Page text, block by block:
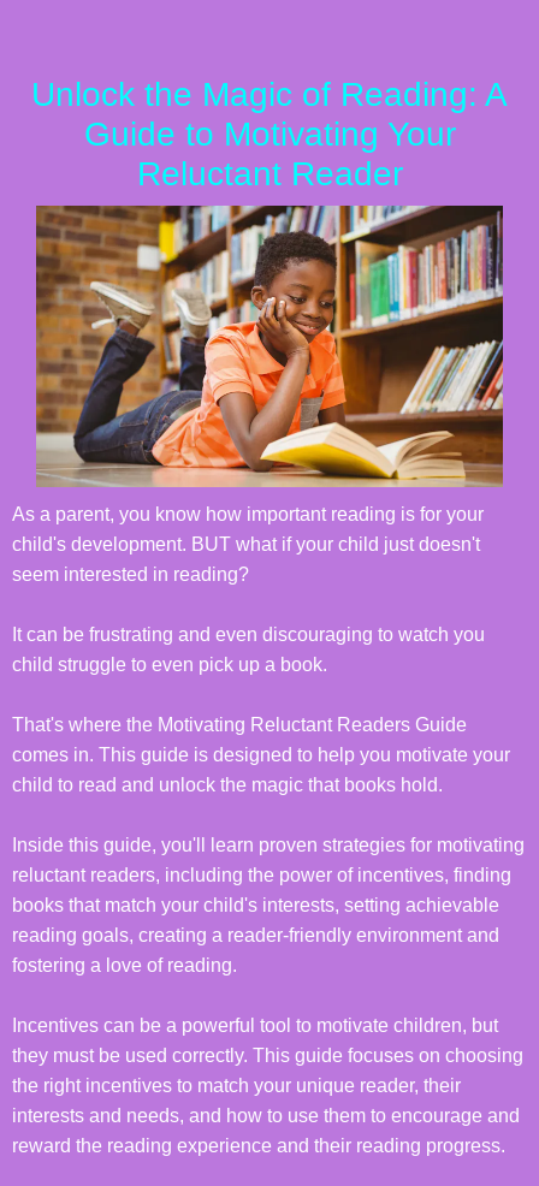
Unlock the Magic of Reading: A
Guide to Motivating Your
Reluctant Reader
As a parent, you know how important reading is for your
child's development. BUT what if your child just doesn't
seem interested in reading?
It can be frustrating and even discouraging to watch you
child struggle to even pick up a book.
That's where the Motivating Reluctant Readers Guide
comes in. This guide is designed to help you motivate your
child to read and unlock the magic that books hold.
Inside this guide, you'll learn proven strategies for motivating
reluctant readers, including the power of incentives, finding
books that match your child's interests, setting achievable
reading goals, creating a reader-friendly environment and
fostering a love of reading.
Incentives can be a powerful tool to motivate children, but
they must be used correctly. This guide focuses on choosing
the right incentives to match your unique reader, their
interests and needs, and how to use them to encourage and
reward the reading experience and their reading progress.